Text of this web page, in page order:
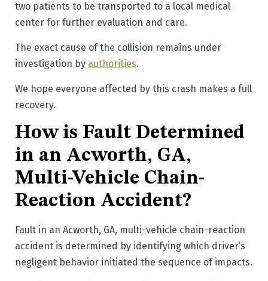
two patients to be transported to a local medical
center for further evaluation and care.
The exact cause of the collision remains under
investigation by authorities.
We hope everyone affected by this crash makes a full
recovery.
How is Fault Determined
in an Acworth, GA,
Multi-Vehicle Chain-
Reaction Accident?
Fault in an Acworth, GA, multi-vehicle chain-reaction
accident is determined by identifying which driver’s
negligent behavior initiated the sequence of impacts.